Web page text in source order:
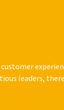
leaders,